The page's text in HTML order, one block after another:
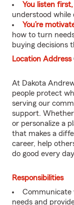
You listen
understood while
You’re
how to turn
buying decisions
Location Address
At Dakota
people protect
serving our
support. Whether
or personalize a
that makes a
career, help
do good every
Responsibilities
needs and